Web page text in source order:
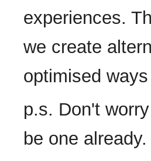
experiences.
we create
optimised
p.s. Don't
be one already.